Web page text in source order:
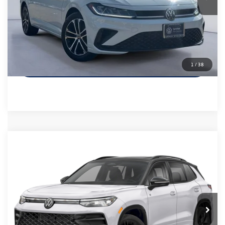
1 /38
Sale Price
$24,865
Call Us
Get More Details
3VVHR7RM2TM057469Stock:TM057469Model: RM1VPS
6,980 mi Ext. Int.
Sale Price
Less
Retail Price:
$37,660
Documentation Fee
+$225
Sale Price
$37,885